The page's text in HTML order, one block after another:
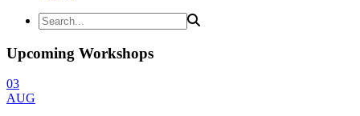
Upcoming Workshops
03
AUG